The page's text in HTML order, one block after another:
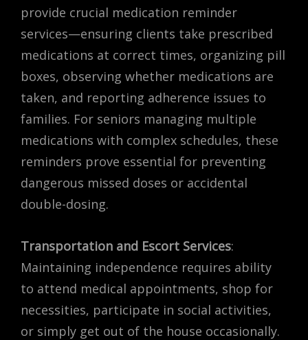
provide crucial medication reminder
services—ensuring clients take prescribed
medications at correct times, organizing pill
boxes, observing whether medications are
taken, and reporting adherence issues to
families. For seniors managing multiple
medications with complex schedules, these
reminders prove essential for preventing
dangerous missed doses or accidental
double-dosing.
Transportation and Escort Services:
Maintaining independence requires ability
to attend medical appointments, shop for
necessities, participate in social activities,
or simply get out of the house occasionally.